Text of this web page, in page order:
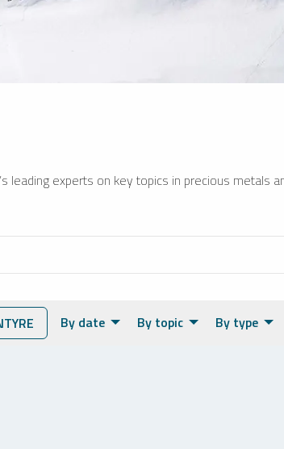
experts on key topics in precious metals
By date By topic By type